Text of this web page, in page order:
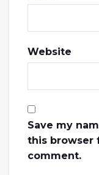
Website
Save my
this browser
comment.